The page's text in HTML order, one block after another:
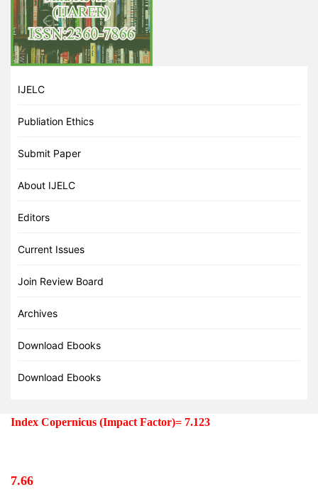
IJELC
Publiation Ethics
Submit Paper
About IJELC
Editors
Current Issues
Join Review Board
Archives
Download Ebooks
Download Ebooks
Index Copernicus (Impact Factor)= 7.123
7.66